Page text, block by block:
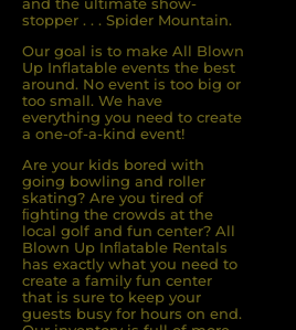
stopper . . . Spider Mountain.
Our goal is to make All Blown
Up Inflatable events the best
around. No event is too big or
too small. We have
everything you need to create
a one-of-a-kind event!
Are your kids bored with
going bowling and roller
skating? Are you tired of
ﬁghting the crowds at the
local golf and fun center? All
Blown Up Inﬂatable Rentals
has exactly what you need to
create a family fun center
that is sure to keep your
guests busy for hours on end.